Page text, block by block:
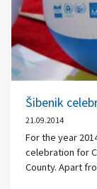
Šibenik
21.09.2014
For the year
celebration for
County. Apart